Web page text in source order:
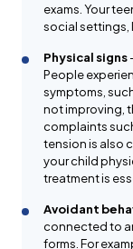
exams. Your
social settings,
Physical signs
People
symptoms,
not improving,
complaints
tension is also
your child
treatment is
Avoidant
connected to
forms. For